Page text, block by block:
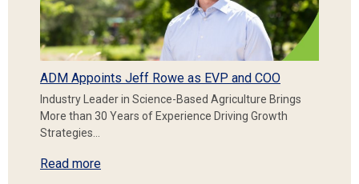
ADM Appoints Jeff Rowe as EVP and COO
Industry Leader in Science-Based Agriculture Brings
More than 30 Years of Experience Driving Growth
Strategies…
Read more